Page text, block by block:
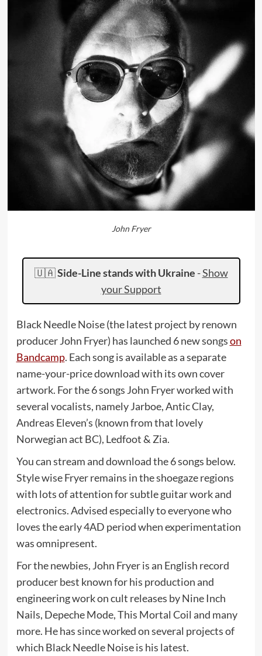
John Fryer
🇺🇦Side-Line stands with Ukraine -Show
your Support
Black Needle Noise (the latest project by renown
producer John Fryer) has launched 6 new songson
Bandcamp. Each song is available as a separate
name-your-price download with its own cover
artwork. For the 6 songs John Fryer worked with
several vocalists, namely Jarboe, Antic Clay,
Andreas Eleven’s (known from that lovely
Norwegian act BC), Ledfoot & Zia.
You can stream and download the 6 songs below.
Style wise Fryer remains in the shoegaze regions
with lots of attention for subtle guitar work and
electronics. Advised especially to everyone who
loves the early 4AD period when experimentation
was omnipresent.
For the newbies, John Fryer is an English record
producer best known for his production and
engineering work on cult releases by Nine Inch
Nails, Depeche Mode, This Mortal Coil and many
more. He has since worked on several projects of
which Black Needle Noise is his latest.